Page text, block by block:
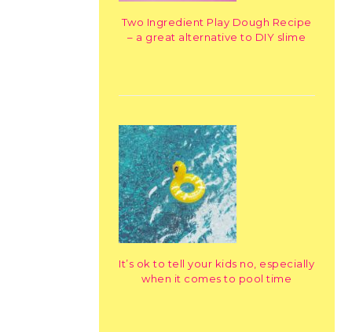
Two Ingredient Play Dough Recipe
– a great alternative to DIY slime
It’s ok to tell your kids no, especially
when it comes to pool time